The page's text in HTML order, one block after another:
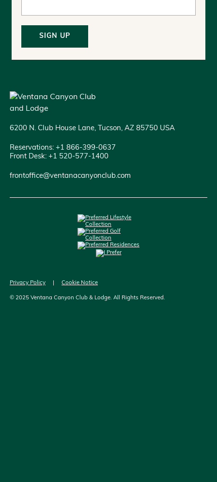
SIGN UP
6200 N. Club House Lane, Tucson, AZ 85750 USA
Reservations: +1 866-399-0637
Front Desk: +1 520-577-1400
frontoffice@ventanacanyonclub.com
Privacy Policy Cookie Notice
© 2025 Ventana Canyon Club & Lodge. All Rights Reserved.